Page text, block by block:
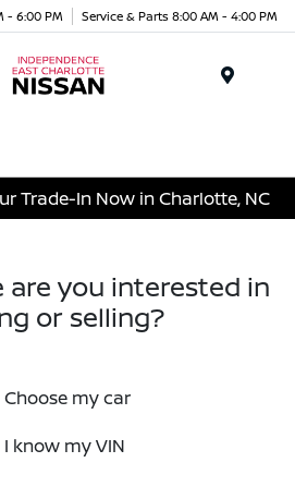
- 6:00 PM Service & Parts 8:00 AM - 4:00 PM
Trade-In Now in Charlotte, NC
are you interested in
or selling?
Choose my car
I know my VIN